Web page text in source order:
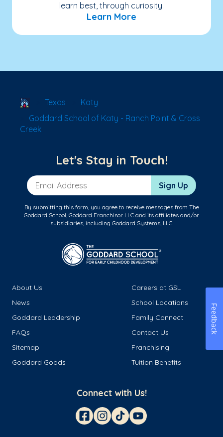
learn best, through curiosity.
Learn More
School Locator
Texas
Katy
Goddard School of Katy - Ranch Point & Cross
Creek
Let's Stay in Touch!
Email Address Sign Up
By submitting this form, you agree to receive messages from The
Goddard School, Goddard Franchisor LLC and its affiliates and/or
subsidiaries, including Goddard Systems, LLC.
About Us
Careers at GSL
News
School Locations
Goddard Leadership
Family Connect
FAQs
Contact Us
Sitemap
Franchising
Goddard Goods
Tuition Benefits
Connect with Us!
Feedback